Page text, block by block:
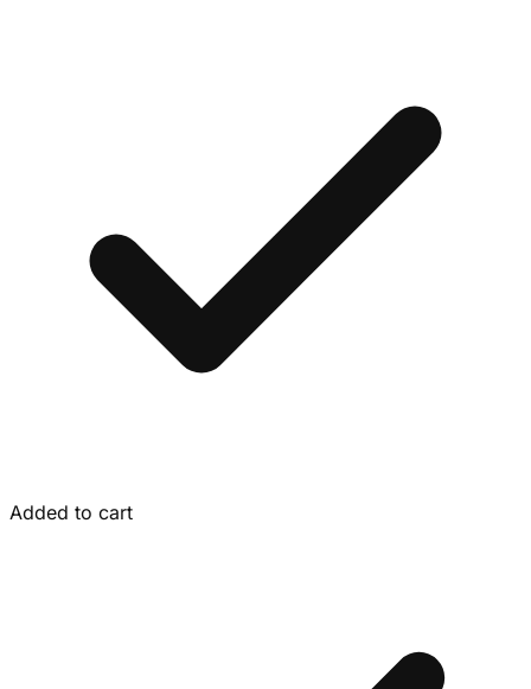
Added to cart